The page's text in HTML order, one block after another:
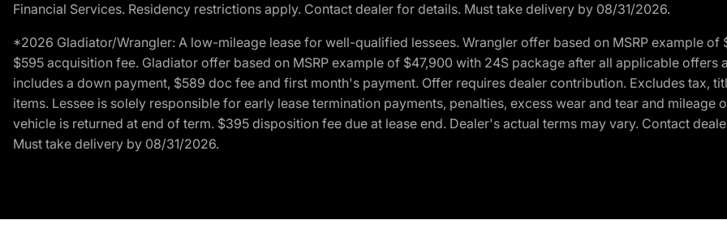
Financial Services. Residency restrictions apply. Contact dealer for details. Must take delivery by 08/31/2026.
*2026 Gladiator/Wrangler: A low-mileage lease for well-qualified lessees. Wrangler offer based on MSRP example
$595 acquisition fee. Gladiator offer based on MSRP example of $47,900 with 24S package after all applicable offers
includes a down payment, $589 doc fee and first month's payment. Offer requires dealer contribution. Excludes tax,
items. Lessee is solely responsible for early lease termination payments, penalties, excess wear and tear and
vehicle is returned at end of term. $395 disposition fee due at lease end. Dealer's actual terms may vary. Contact
Must take delivery by 08/31/2026.